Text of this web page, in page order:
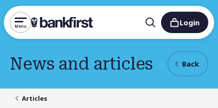
Menu Login
News and articles Back
Articles